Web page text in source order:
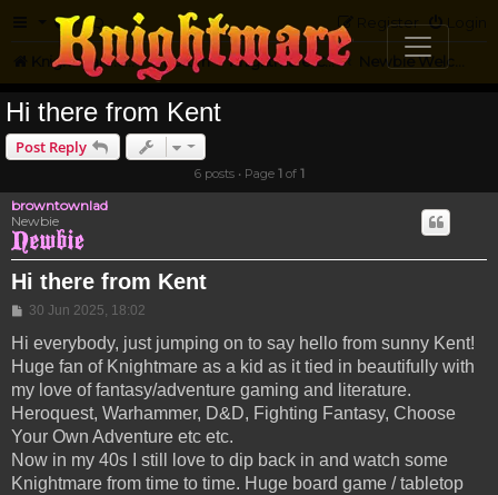
FAQ Login
Register
Knightmare.com Forum Knightmare Community
Hi there from Kent
Post Reply
6 posts • Page 1of 1
browntownlad
Newbie
Hi there from Kent
Post
30 Jun 2025, 18:02
Hi everybody, just jumping on to say hello from sunny Kent!
Huge fan of Knightmare as a kid as it tied in beautifully with
my love of fantasy/adventure gaming and literature.
Heroquest, Warhammer, D&D, Fighting Fantasy, Choose
Your Own Adventure etc etc.
Now in my 40s I still love to dip back in and watch some
Knightmare from time to time. Huge board game / tabletop